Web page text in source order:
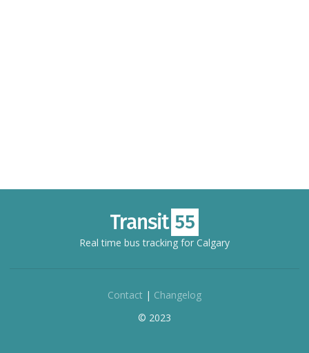
Real time bus tracking for Calgary
Contact | Changelog
© 2023